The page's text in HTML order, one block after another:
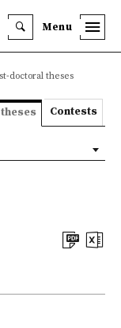
Menu
doctoral theses
Contests